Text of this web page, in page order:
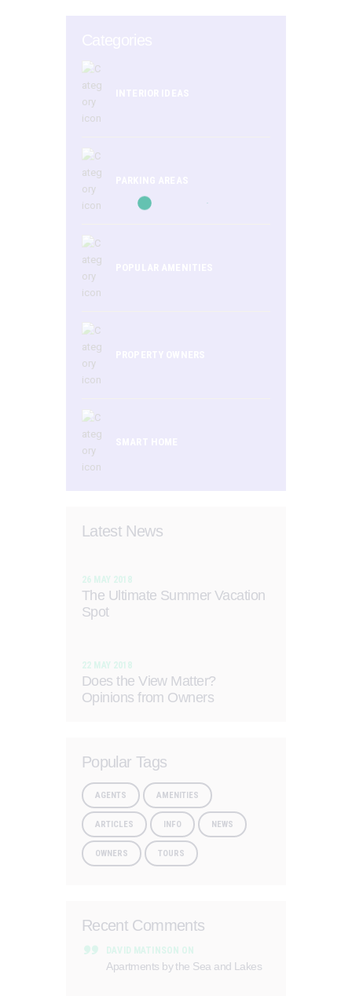
Latest News
26 MAY 2018
The Ultimate Summer Vacation
Spot
22 MAY 2018
Does the View Matter?
Opinions from Owners
Popular Tags
AGENTS AMENITIES
ARTICLES INFO NEWS
OWNERS TOURS
Recent Comments
DAVID MATINSON ON
Apartments by the Sea and Lakes